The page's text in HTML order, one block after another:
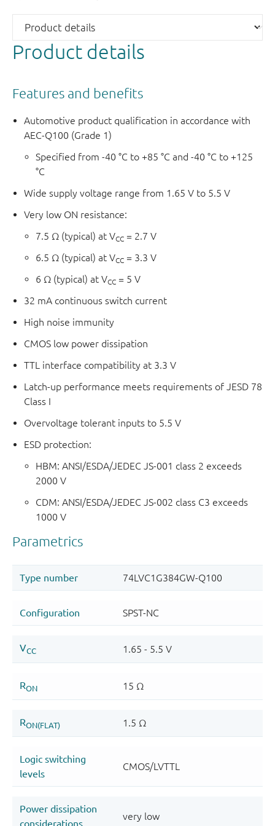
Product details
Features and benefits
Automotive product qualification in accordance with
AEC-Q100 (Grade 1)
Specified from -40 °C to +85 °C and -40 °C to +125
°C
Wide supply voltage range from 1.65 V to 5.5 V
Very low ON resistance:
7.5 Ω (typical) at VCC = 2.7 V
6.5 Ω (typical) at VCC = 3.3 V
6 Ω (typical) at VCC = 5 V
32 mA continuous switch current
High noise immunity
CMOS low power dissipation
TTL interface compatibility at 3.3 V
Latch-up performance meets requirements of JESD 78
Class I
Overvoltage tolerant inputs to 5.5 V
ESD protection:
HBM: ANSI/ESDA/JEDEC JS-001 class 2 exceeds
2000 V
CDM: ANSI/ESDA/JEDEC JS-002 class C3 exceeds
1000 V